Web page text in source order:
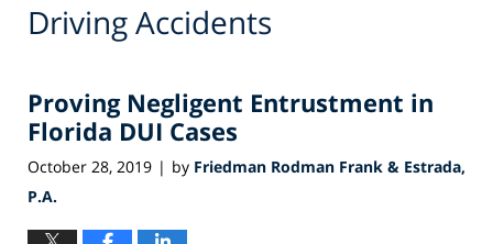
Driving Accidents
Proving Negligent Entrustment in
Florida DUI Cases
October 28, 2019 | by Friedman Rodman Frank & Estrada,
P.A.